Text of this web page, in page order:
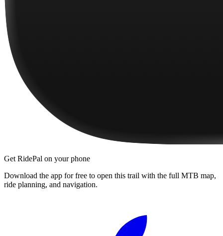
Get RidePal on your phone
Download the app for free to open this trail with the full MTB map,
ride planning, and navigation.